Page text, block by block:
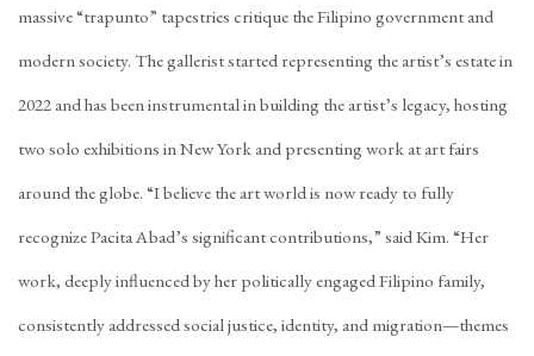
massive “trapunto” tapestries critique the Filipino government and
modern society. The gallerist started representing the artist’s estate in
2022 and has been instrumental in building the artist’s legacy, hosting
two solo exhibitions in New York and presenting work at art fairs
around the globe. “I believe the art world is now ready to fully
recognize Pacita Abad’s significant contributions,” said Kim. “Her
work, deeply influenced by her politically engaged Filipino family,
consistently addressed social justice, identity, and migration—themes